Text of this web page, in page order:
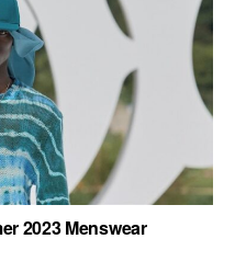
2023 Menswear